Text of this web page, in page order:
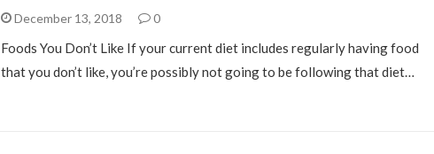
December 13, 2018 0
Foods You Don’t Like If your current diet includes regularly having food
that you don’t like, you’re possibly not going to be following that diet…